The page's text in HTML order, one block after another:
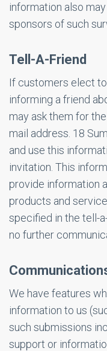
information also
sponsors of such
Tell-A-Friend
If customers elect
informing a friend
may ask them for
mail address. 18
and use this
invitation. This
provide information
products and
specified in the tell-
no further
We have features
information to us
such submissions
support or